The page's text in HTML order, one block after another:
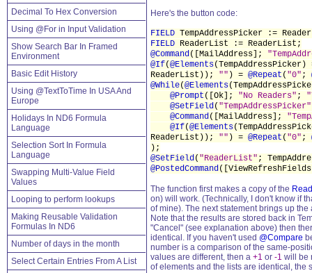
Decimal To Hex Conversion
Using @For in Input Validation
Show Search Bar In Framed
Environment
Basic Edit History
Using @TextToTime In USA And
Europe
Holidays In ND6 Formula
Language
Selection Sort In Formula
Language
Swapping Multi-Value Field
Values
Looping to perform lookups
Making Reusable Validation
Formulas In ND6
Number of days in the month
Select Certain Entries From A List
Here's the button code:
FIELD TempAddressPicker :=
FIELD ReaderList := ReaderList;
@Command([MailAddress];
@If(@Elements
ReaderList)); "" ) = @Repeat ( "0" ;
@While(@Elements
@Prompt ([Ok]; "No Readers" ;
@SetField( "TempAddressPicker"
@Command([MailAddress];
@If(@Elements
ReaderList)); "" ) = @Repeat ( "0" ;
);
@SetField( "ReaderList" ;
@PostedCommand
The function first makes a copy of the
on) will work. (Technically, I don't know if
of mine). The next statement brings up
Note that the results are stored back in
"Cancel" (see explanation above) then
identical. If you haven't used @Compare
number is a comparison of the same-
values are different, then a +1 or -1 will be
of elements and the lists are identical, the